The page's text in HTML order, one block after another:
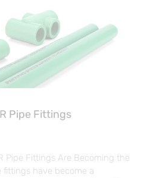
Pipe Fittings
Pipe Fittings Are Becoming the
fittings have become a